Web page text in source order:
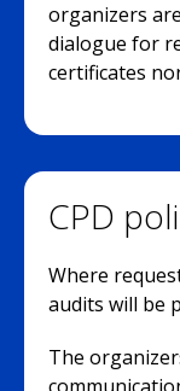
organizers
dialogue for
certificates
CPD
Where
audits will be
The